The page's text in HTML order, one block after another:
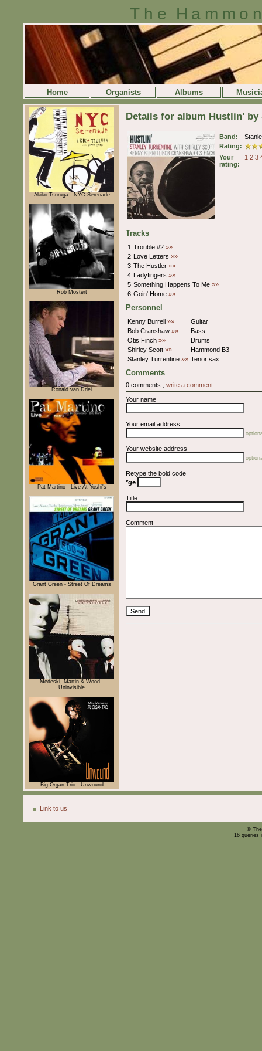
The
Home Organists Albums
Akiko Tsuruga - NYC Serenade
Rob Mostert
Ronald van Driel
Pat Martino - Live At Yoshi's
Grant Green - Street Of Dreams
Medeski, Martin & Wood -
Uninvisible
Big Organ Trio - Unwound
Details for album Hustlin' by
Band:
Rating:
Your
rating:
1 2 3
Tracks
1 Trouble #2 »»
2 Love Letters »»
3 The Hustler »»
4 Ladyfingers »»
5 Something Happens To Me »»
6 Goin' Home »»
Personnel
Kenny Burrell »»
Guitar
Bob Cranshaw »»
Bass
Otis Finch »»
Drums
Shirley Scott »»
Hammond B3
Stanley Turrentine »» Tenor sax
Comments
0 comments., write a comment
Your name
Your email address
Your website address
Retype the bold code
*ge
Title
Comment
Link to us
©
16 queries